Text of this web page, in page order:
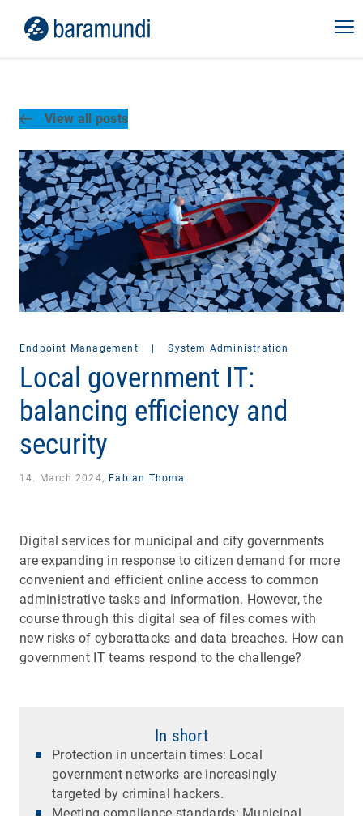
View all posts
Endpoint Management | System Administration
Local government IT:
balancing efficiency and
security
14. March 2024, Fabian Thoma
Digital services for municipal and city governments
are expanding in response to citizen demand for more
convenient and efficient online access to common
administrative tasks and information. However, the
course through this digital sea of files comes with
new risks of cyberattacks and data breaches. How can
government IT teams respond to the challenge?
In short
Protection in uncertain times: Local
government networks are increasingly
targeted by criminal hackers.